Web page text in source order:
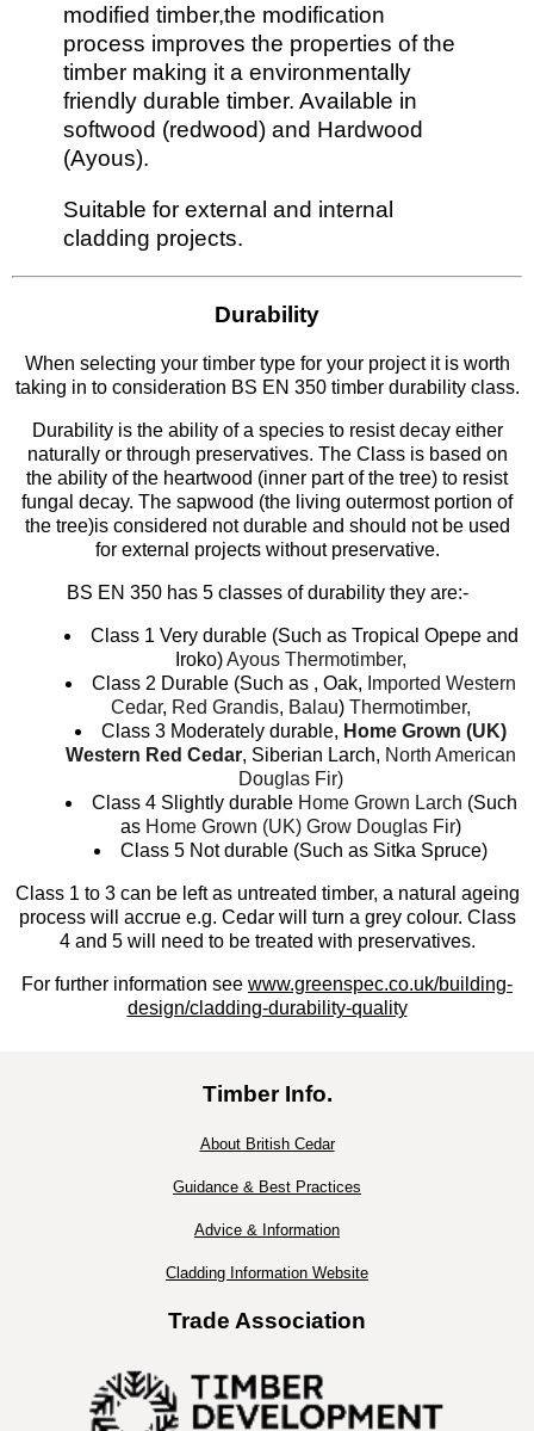
modified timber,the modification
process improves the properties of the
timber making it a environmentally
friendly durable timber. Available in
softwood (redwood) and Hardwood
(Ayous).
Suitable for external and internal
cladding projects.
Durability
When selecting your timber type for your project it is worth
taking in to consideration BS EN 350 timber durability class.
Durability is the ability of a species to resist decay either
naturally or through preservatives. The Class is based on
the ability of the heartwood (inner part of the tree) to resist
fungal decay. The sapwood (the living outermost portion of
the tree)is considered not durable and should not be used
for external projects without preservative.
BS EN 350 has 5 classes of durability they are:-
Class 1 Very durable (Such as Tropical Opepe and
Iroko)Ayous Thermotimber,
Class 2 Durable (Such as , Oak, Imported Western
Cedar, Red Grandis, Balau) Thermotimber,
Class 3 Moderately durable, Home Grown (UK)
Western Red Cedar, Siberian Larch, North American
Douglas Fir)
Class 4 Slightly durable Home Grown Larch (Such
as Home Grown (UK) Grow Douglas Fir)
Class 5 Not durable (Such as Sitka Spruce)
Class 1 to 3 can be left as untreated timber, a natural ageing
process will accrue e.g. Cedar will turn a grey colour. Class
4 and 5 will need to be treated with preservatives.
For further information see www.greenspec.co.uk/building-
design/cladding-durability-quality
Timber Info.
About British Cedar
Guidance & Best Practices
Advice & Information
Cladding Information Website
Trade Association